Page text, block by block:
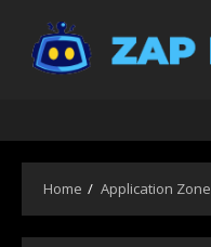
content
Home Application Zone